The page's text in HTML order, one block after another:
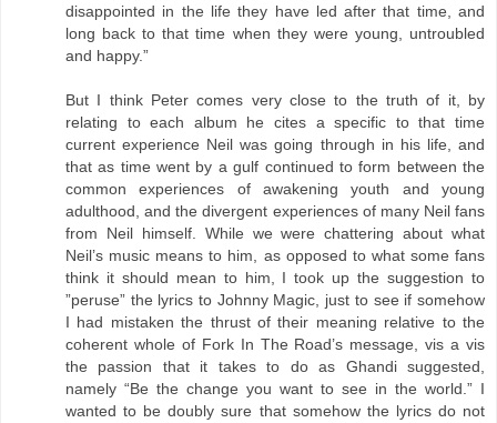
disappointed in the life they have led after that time, and
long back to that time when they were young, untroubled
and happy.”
But I think Peter comes very close to the truth of it, by
relating to each album he cites a specific to that time
current experience Neil was going through in his life, and
that as time went by a gulf continued to form between the
common experiences of awakening youth and young
adulthood, and the divergent experiences of many Neil fans
from Neil himself. While we were chattering about what
Neil’s music means to him, as opposed to what some fans
think it should mean to him, I took up the suggestion to
”peruse” the lyrics to Johnny Magic, just to see if somehow
I had mistaken the thrust of their meaning relative to the
coherent whole of Fork In The Road’s message, vis a vis
the passion that it takes to do as Ghandi suggested,
namely “Be the change you want to see in the world.” I
wanted to be doubly sure that somehow the lyrics do not